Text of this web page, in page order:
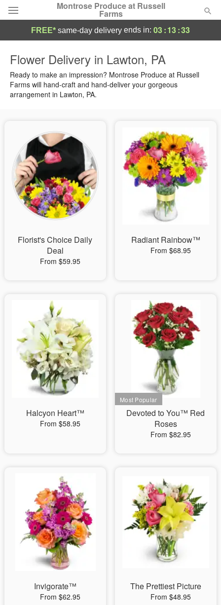
Montrose Produce at Russell
Farms
Summer Featured
Occasions
Sympathy and Funeral
Flowers, Plants & Gifts
Our Shop
FREE* same-day delivery ends in: 03:13:32
Flower Delivery in Lawton, PA
Ready to make an impression? Montrose Produce at Russell
Farms will hand-craft and hand-deliver your gorgeous
arrangement in Lawton, PA.
Florist's Choice Daily
Deal
From $59.95
Radiant Rainbow™
From $68.95
Halcyon Heart™
From $58.95
Devoted to You™ Red
Roses
From $82.95
Invigorate™
From $62.95
The Prettiest Picture
From $48.95